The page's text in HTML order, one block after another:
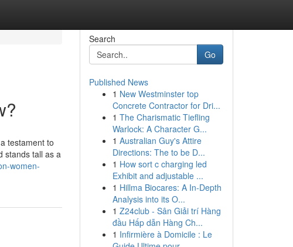
testament to
stands tall as a
women-
Search
Go
Published News
1 New Westminster top
Concrete Contractor for Dri...
1 The Charismatic Tiefling
Warlock: A Character G...
1 Australian Guy's Attire
Directions: The to be D...
1 How sort c charging led
Exhibit and adjustable ...
1 Hillma Biocares: A In-Depth
Analysis into its O...
1 Z24club - Sân Giải trí Hàng
đầu Hấp dẫn Hàng Ch...
1 Infirmière à Domicile : Le